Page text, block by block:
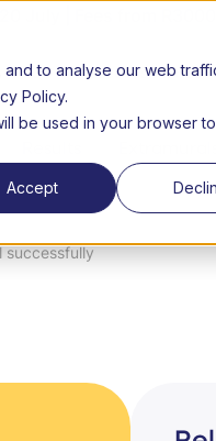
to analyse our web
Policy.
be used in your browser to
Accept
FAQs Success Stories
successfully